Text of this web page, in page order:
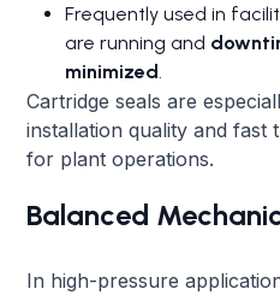
Frequently used in
are running and
minimized
Cartridge seals are
installation quality and fast
for plant operations.
Balanced
In high-pressure